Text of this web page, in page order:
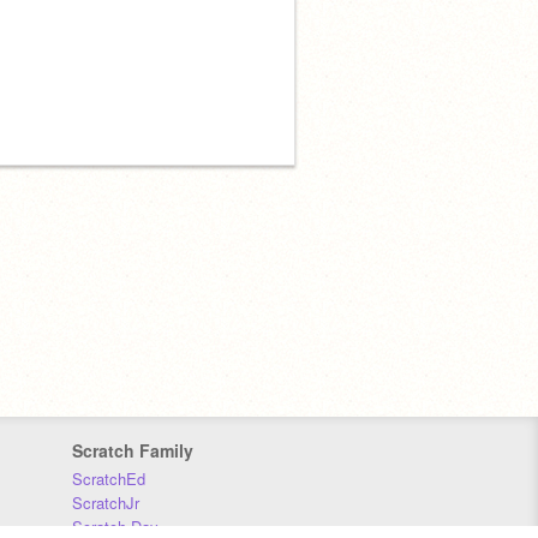
Scratch Family
ScratchEd
ScratchJr
Scratch Day